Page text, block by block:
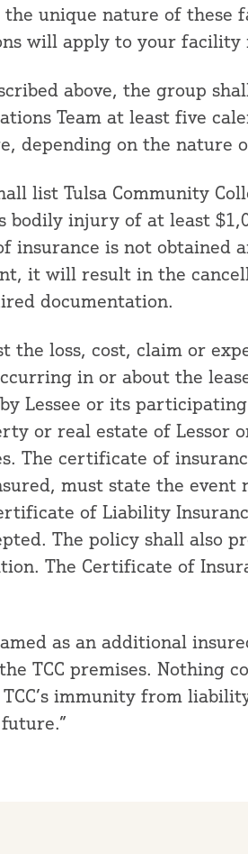
the unique nature of
will apply to your facility
above, the group
Team at least five
depending on the nature
list Tulsa Community
bodily injury of at least
insurance is not obtained
it will result in the
documentation.
the loss, cost, claim or
in or about the
Lessee or its
or real estate of Lessor
The certificate of
must state the event
of Liability
The policy shall also
The Certificate of
as an additional
TCC premises. Nothing
immunity from